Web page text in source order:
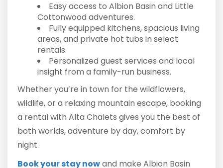
Easy access to Albion Basin and Little
Cottonwood adventures.
Fully equipped kitchens, spacious living
areas, and private hot tubs in select
rentals.
Personalized guest services and local
insight from a family-run business.
Whether you’re in town for the wildflowers,
wildlife, or a relaxing mountain escape, booking
a rental with Alta Chalets gives you the best of
both worlds, adventure by day, comfort by
night.
Book your stay nowand make Albion Basin